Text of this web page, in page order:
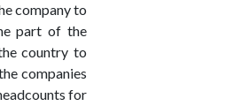
company to
part of the
country to
companies
for